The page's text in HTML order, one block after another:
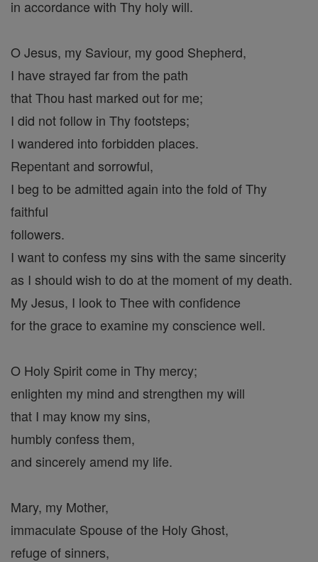
in accordance with Thy holy will.
O Jesus, my Saviour, my good Shepherd,
I have strayed far from the path
that Thou hast marked out for me;
I did not follow in Thy footsteps;
I wandered into forbidden places.
Repentant and sorrowful,
I beg to be admitted again into the fold of Thy
faithful
followers.
I want to confess my sins with the same sincerity
as I should wish to do at the moment of my death.
My Jesus, I look to Thee with confidence
for the grace to examine my conscience well.
O Holy Spirit come in Thy mercy;
enlighten my mind and strengthen my will
that I may know my sins,
humbly confess them,
and sincerely amend my life.
Mary, my Mother,
immaculate Spouse of the Holy Ghost,
refuge of sinners,